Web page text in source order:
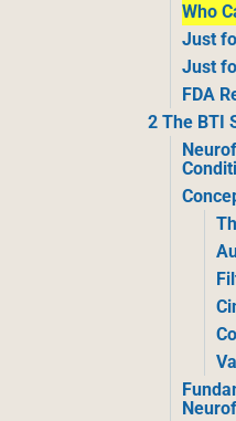
Who
Just
Just
FDA
2 The BTI